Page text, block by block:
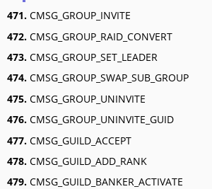
471. CMSG_GROUP_INVITE
472. CMSG_GROUP_RAID_CONVERT
473. CMSG_GROUP_SET_LEADER
474. CMSG_GROUP_SWAP_SUB_GROUP
475. CMSG_GROUP_UNINVITE
476. CMSG_GROUP_UNINVITE_GUID
477. CMSG_GUILD_ACCEPT
478. CMSG_GUILD_ADD_RANK
479. CMSG_GUILD_BANKER_ACTIVATE